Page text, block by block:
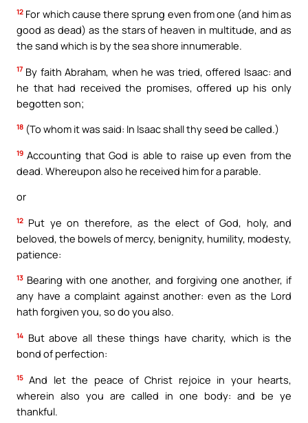
12 For which cause there sprung even from one (and him as
good as dead) as the stars of heaven in multitude, and as
the sand which is by the sea shore innumerable.
17 By faith Abraham, when he was tried, offered Isaac: and
he that had received the promises, offered up his only
begotten son;
18 (To whom it was said: In Isaac shall thy seed be called.)
19 Accounting that God is able to raise up even from the
dead. Whereupon also he received him for a parable.
or
12 Put ye on therefore, as the elect of God, holy, and
beloved, the bowels of mercy, benignity, humility, modesty,
patience:
13 Bearing with one another, and forgiving one another, if
any have a complaint against another: even as the Lord
hath forgiven you, so do you also.
14 But above all these things have charity, which is the
bond of perfection:
15 And let the peace of Christ rejoice in your hearts,
wherein also you are called in one body: and be ye
thankful.